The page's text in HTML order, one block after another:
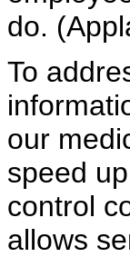
do.
To
our
speed
control
allows